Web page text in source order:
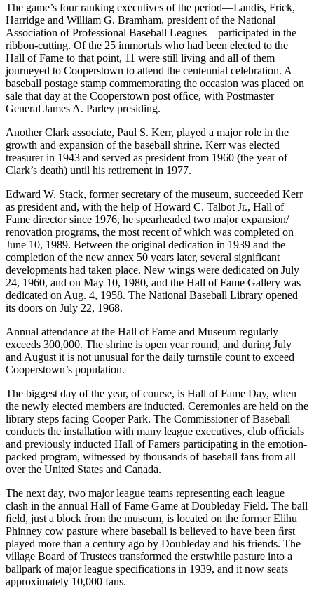
The game’s four ranking executives of the period—Landis, Frick,
Harridge and William G. Bramham, president of the National
Association of Professional Baseball Leagues—participated in the
ribbon-cutting. Of the 25 immortals who had been elected to the
Hall of Fame to that point, 11 were still living and all of them
journeyed to Cooperstown to attend the centennial celebration. A
baseball postage stamp commemorating the occasion was placed on
sale that day at the Cooperstown post ofﬁce, with Postmaster
General James A. Parley presiding.
Another Clark associate, Paul S. Kerr, played a major role in the
growth and expansion of the baseball shrine. Kerr was elected
treasurer in 1943 and served as president from 1960 (the year of
Clark’s death) until his retirement in 1977.
Edward W. Stack, former secretary of the museum, succeeded Kerr
as president and, with the help of Howard C. Talbot Jr., Hall of
Fame director since 1976, he spearheaded two major expansion/
renovation programs, the most recent of which was completed on
June 10, 1989. Between the original dedication in 1939 and the
completion of the new annex 50 years later, several significant
developments had taken place. New wings were dedicated on July
24, 1960, and on May 10, 1980, and the Hall of Fame Gallery was
dedicated on Aug. 4, 1958. The National Baseball Library opened
its doors on July 22, 1968.
Annual attendance at the Hall of Fame and Museum regularly
exceeds 300,000. The shrine is open year round, and during July
and August it is not unusual for the daily turnstile count to exceed
Cooperstown’s population.
The biggest day of the year, of course, is Hall of Fame Day, when
the newly elected members are inducted. Ceremonies are held on the
library steps facing Cooper Park. The Commissioner of Baseball
conducts the installation with many league executives, club ofﬁcials
and previously inducted Hall of Famers participating in the emotion-
packed program, witnessed by thousands of baseball fans from all
over the United States and Canada.
The next day, two major league teams representing each league
clash in the annual Hall of Fame Game at Doubleday Field. The ball
ﬁeld, just a block from the museum, is located on the former Elihu
Phinney cow pasture where baseball is believed to have been ﬁrst
played more than a century ago by Doubleday and his friends. The
village Board of Trustees transformed the erstwhile pasture into a
ballpark of major league specifications in 1939, and it now seats
approximately 10,000 fans.